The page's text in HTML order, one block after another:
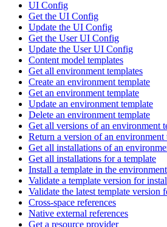
UI Config
Get the UI Config
Update the UI Config
Get the User UI Config
Update the User UI Config
Content model templates
Get all environment templates
Create an environment template
Get an environment template
Update an environment template
Delete an environment template
Get all versions of an environment
Return a version of an environment
Get all installations of an
Get all installations for a template
Install a template in the environment
Validate a template version for
Validate the latest template version
Cross-space references
Native external references
Get a resource provider